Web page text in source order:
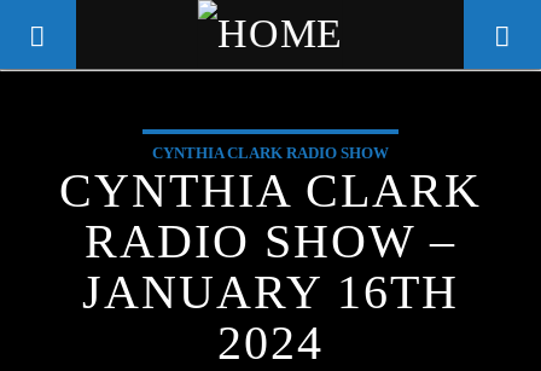
WGSO RADIO
COMMUNITY VOICE OF THE
CRESCENT CITY
CYNTHIA CLARK RADIO SHOW
CYNTHIA CLARK
RADIO SHOW –
JANUARY 16TH
2024